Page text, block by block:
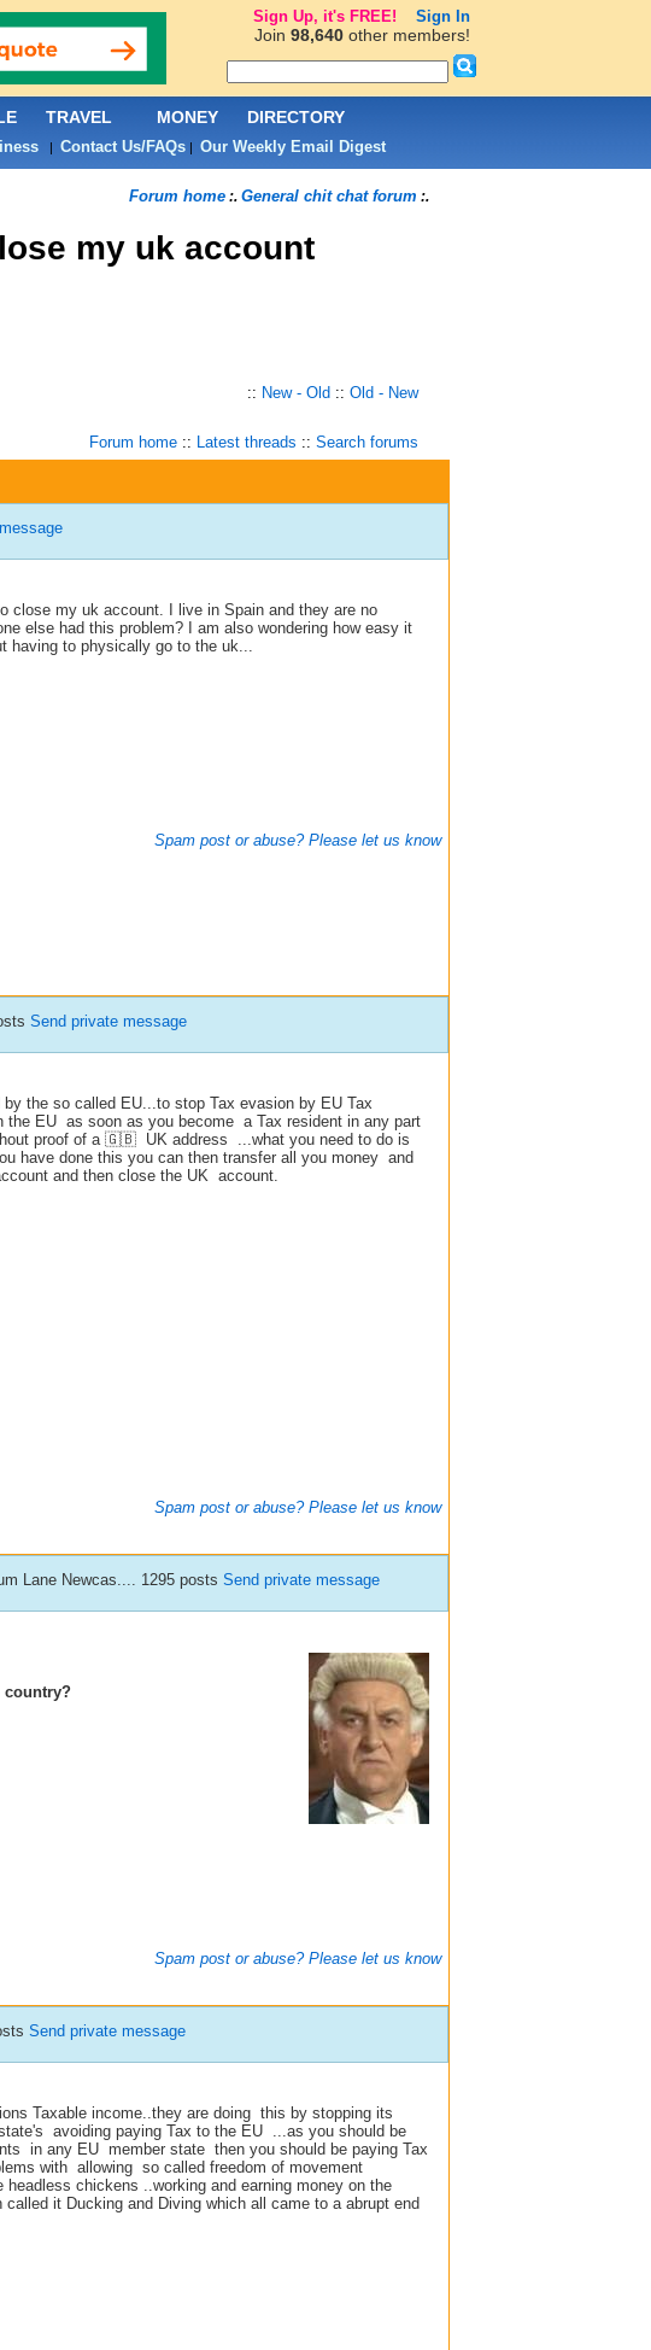
Forum home:. General chit chat forum :.
my uk account
:: New - Old :: Old - New
Forum home:: Latest threads :: Search forums
close my uk account. I live in Spain and they are no
else had this problem? I am also wondering how easy it
having to physically go to the uk...
Spam post or abuse? Please let us know
Send private message
the so called EU...to stop Tax evasion by EU Tax
the EU as soon as you become a Tax resident in any part
proof of a 🇬🇧 UK address ...what you need to do is
have done this you can then transfer all you money and
and then close the UK account.
Spam post or abuse? Please let us know
Lane Newcas.... 1295 posts Send private message
country?
Spam post or abuse? Please let us know
Send private message
Taxable income..they are doing this by stopping its
avoiding paying Tax to the EU ...as you should be
in any EU member state then you should be paying Tax
with allowing so called freedom of movement
chickens ..working and earning money on the
it Ducking and Diving which all came to a abrupt end
TRAVEL MONEY DIRECTORY
| Contact Us/FAQs| Our Weekly Email Digest
Sign Up, it's FREE! Sign In
Join 98,640other members!